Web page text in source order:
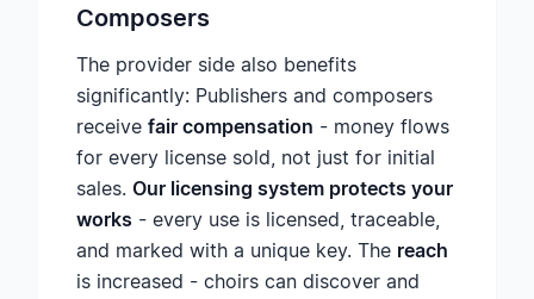
Composers
The provider side also benefits
significantly: Publishers and composers
receive fair compensation - money flows
for every license sold, not just for initial
sales. Our licensing system protects your
works - every use is licensed, traceable,
and marked with a unique key. The reach
is increased - choirs can discover and